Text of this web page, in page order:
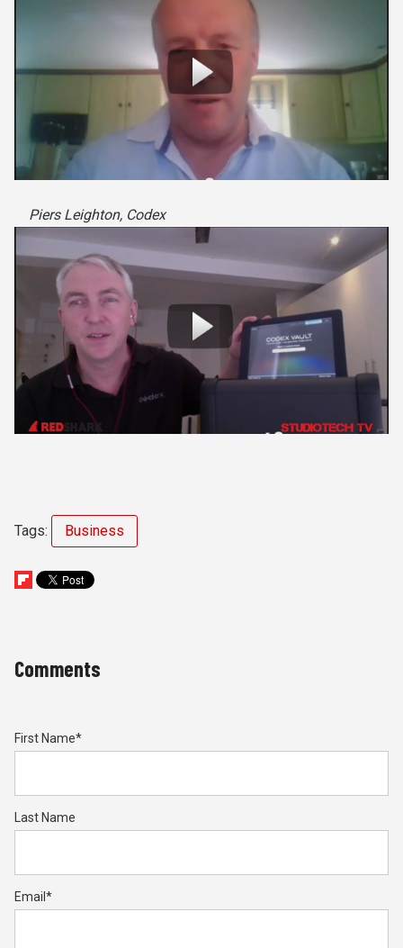
Piers Leighton, Codex
Tags: Business
Comments
First Name*
Last Name
Email *